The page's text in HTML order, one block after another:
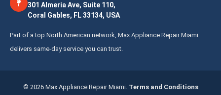
301 Almeria Ave, Suite 110,
Coral Gables, FL 33134, USA
Part of a top North American network, Max Appliance Repair Miami
delivers same-day service you can trust.
© 2026 Max Appliance Repair Miami. Terms and Conditions